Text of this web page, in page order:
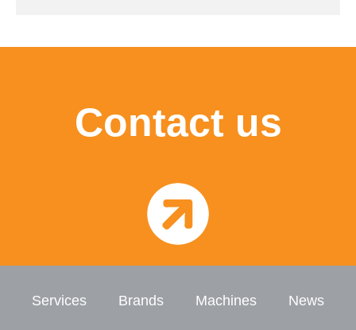
Contact us
Services Brands Machines News